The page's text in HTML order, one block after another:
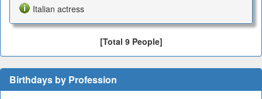
Italian actress
[Total 9 People]
Birthdays by Profession